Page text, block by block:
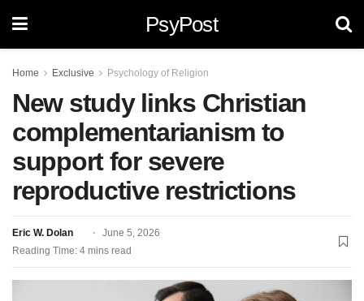
PsyPost
Home Exclusive Psychology of Religion
New study links Christian
complementarianism to
support for severe
reproductive restrictions
Eric W. Dolan
June 5, 2026
Reading Time: 4 mins read